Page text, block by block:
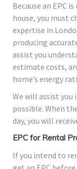
Because an EPC
house, you must
expertise in
producing
assist you
estimate costs,
home’s energy
We will assist you
possible. When
day, you will
EPC for Rental
If you intend to